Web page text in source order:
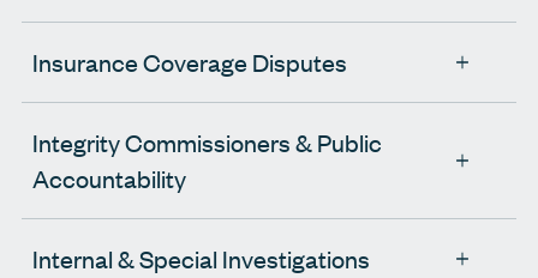
Insurance Coverage Disputes
Integrity Commissioners & Public
Accountability
Internal & Special Investigations